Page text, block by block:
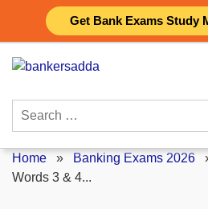
Get Bank Exams Study
content
Search
Home » Banking Exams 2026
Words 3 & 4...